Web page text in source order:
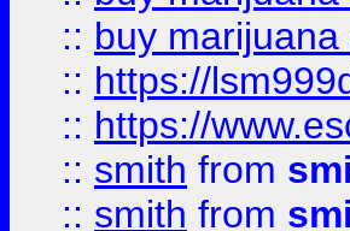
:: buy marijuana
:: https://
:: https://
:: smith from
:: smith from